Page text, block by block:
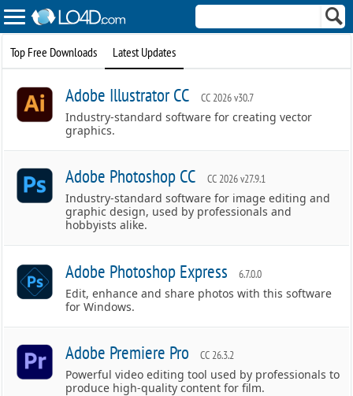
Top Free Downloads Latest Updates
Adobe Illustrator CC CC 2026 v30.7
Industry-standard software for creating vector
graphics.
Adobe Photoshop CC CC 2026 v27.9.1
Industry-standard software for image editing and
graphic design, used by professionals and
hobbyists alike.
Adobe Photoshop Express 6.7.0.0
Edit, enhance and share photos with this software
for Windows.
Adobe Premiere Pro CC 26.3.2
Powerful video editing tool used by professionals to
produce high-quality content for film.